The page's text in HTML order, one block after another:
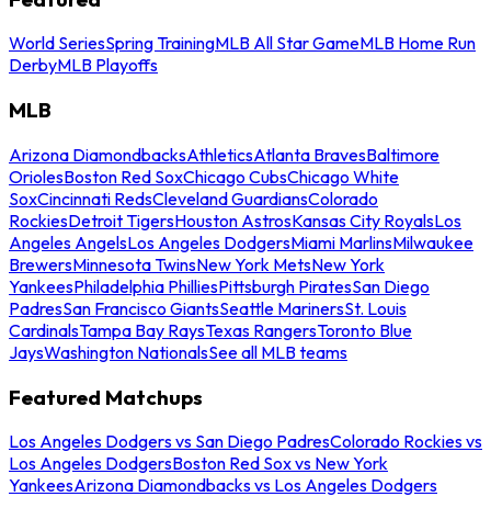
World SeriesSpring TrainingMLB All Star GameMLB Home Run
DerbyMLB Playoffs
MLB
Arizona DiamondbacksAthleticsAtlanta BravesBaltimore
OriolesBoston Red SoxChicago CubsChicago White
SoxCincinnati RedsCleveland GuardiansColorado
RockiesDetroit TigersHouston AstrosKansas City RoyalsLos
Angeles AngelsLos Angeles DodgersMiami MarlinsMilwaukee
BrewersMinnesota TwinsNew York MetsNew York
YankeesPhiladelphia PhilliesPittsburgh PiratesSan Diego
PadresSan Francisco GiantsSeattle MarinersSt. Louis
CardinalsTampa Bay RaysTexas RangersToronto Blue
JaysWashington NationalsSee all MLB teams
Featured Matchups
Los Angeles Dodgers vs San Diego PadresColorado Rockies vs
Los Angeles DodgersBoston Red Sox vs New York
YankeesArizona Diamondbacks vs Los Angeles Dodgers